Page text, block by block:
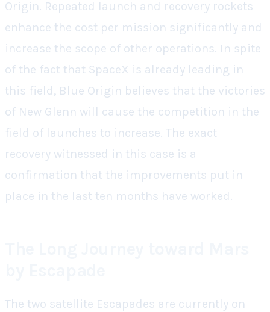
Origin. Repeated launch and recovery rockets
enhance the cost per mission significantly and
increase the scope of other operations. In spite
of the fact that SpaceX is already leading in
this field, Blue Origin believes that the victories
of New Glenn will cause the competition in the
field of launches to increase. The exact
recovery witnessed in this case is a
confirmation that the improvements put in
place in the last ten months have worked.
The two satellite Escapades are currently on